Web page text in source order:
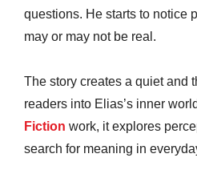
questions. He starts to notice
may or may not be real.
The story creates a quiet and
readers into Elias’s inner
Fiction work, it explores
search for meaning in